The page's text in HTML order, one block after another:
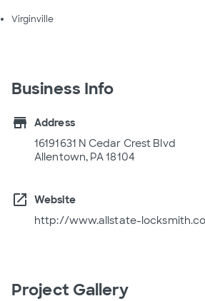
Virginville
Business Info
store
Address
16191631 N Cedar Crest Blvd
Allentown, PA 18104
open_in_new
Website
http://www.allstate-
Project Gallery